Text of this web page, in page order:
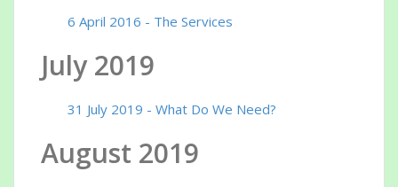
6 April 2016 - The Services
July 2019
31 July 2019 - What Do We Need?
August 2019